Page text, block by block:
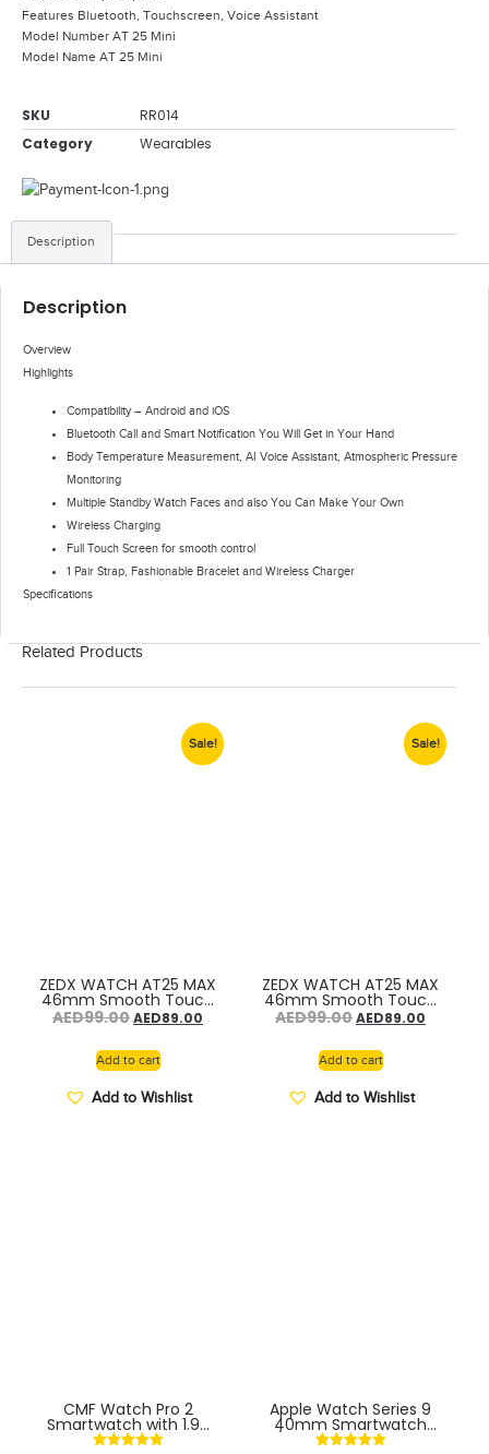
Features Bluetooth, Touchscreen, Voice Assistant
Model Number AT 25 Mini
Model Name AT 25 Mini
SKU
RR014
Category
Wearables
Description
Description
Overview
Highlights
Compatibility – Android and iOS
Bluetooth Call and Smart Notification You Will Get in Your Hand
Body Temperature Measurement, AI Voice Assistant, Atmospheric Pressure
Monitoring
Multiple Standby Watch Faces and also You Can Make Your Own
Wireless Charging
Full Touch Screen for smooth control
1 Pair Strap, Fashionable Bracelet and Wireless Charger
Specifications
Related Products
Sale!
ZEDX WATCH AT25 MAX
46mm Smooth Touch
System – VACUM
SILVER
AED99.00AED89.00
Add to cart
Add to Wishlist
Sale!
ZEDX WATCH AT25 MAX
46mm Smooth Touch
System – ORAN PINK
AED99.00AED89.00
Add to cart
Add to Wishlist
CMF Watch Pro 2
Smartwatch with 1.96
AMOLED display, Fitness
Apple Watch Series 9
40mm Smartwatch
S/M. Fitness and Sleep